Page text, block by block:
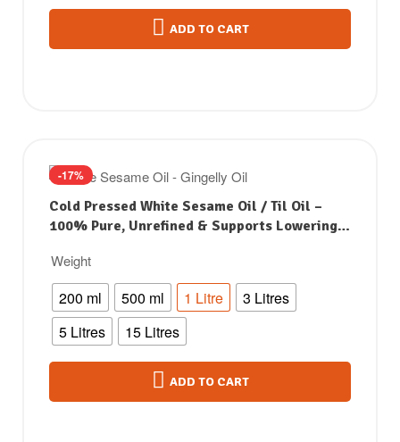
ADD TO CART
-17%
Cold Pressed White Sesame Oil / Til Oil –
100% Pure, Unrefined & Supports Lowering
Weight
200 ml 500 ml 1 Litre
3 Litres
5 Litres
15 Litres
ADD TO CART